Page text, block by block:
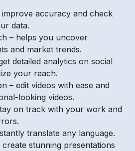
improve accuracy and check
data.
– helps you uncover
and market trends.
detailed analytics on social
your reach.
– edit videos with ease and
looking videos.
on track with your work and
translate any language.
create stunning presentations